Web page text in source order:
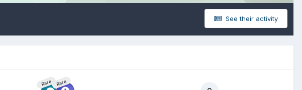
See their activity
Rare Rare